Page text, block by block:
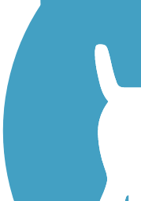
Walking Trails